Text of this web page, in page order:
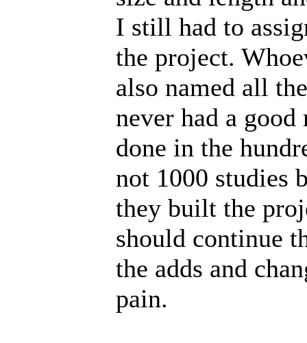
I still had to
the project.
also named all
never had a good
done in the
not 1000 studies
they built the
should continue
the adds and
pain.